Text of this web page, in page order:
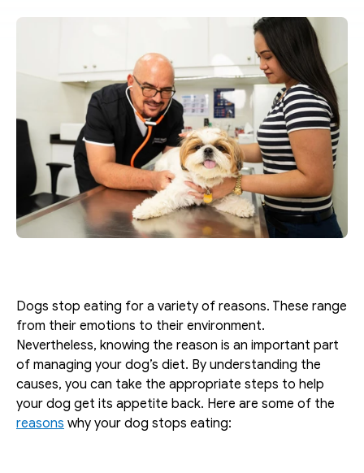
Dogs stop eating for a variety of reasons. These range
from their emotions to their environment.
Nevertheless, knowing the reason is an important part
of managing your dog’s diet. By understanding the
causes, you can take the appropriate steps to help
reasons why your dog stops eating: